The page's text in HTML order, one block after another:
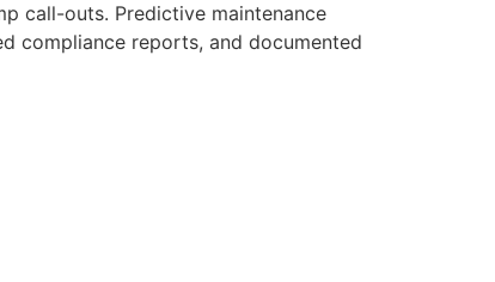
call-outs. Predictive maintenance
compliance reports, and documented